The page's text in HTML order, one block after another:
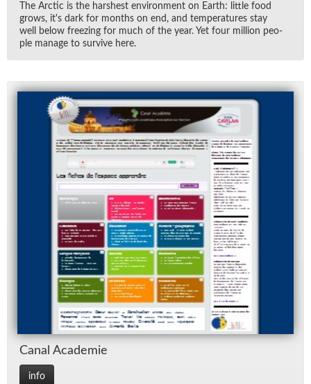
The Arc­tic is the harsh­est en­vi­ron­ment on Earth: lit­tle food
grows, it's dark for months on end, and tem­per­a­tures stay
well be­low freez­ing for much of the year. Yet four mil­lion peo­
ple man­age to sur­vive here.
Canal Acad­e­mie
info